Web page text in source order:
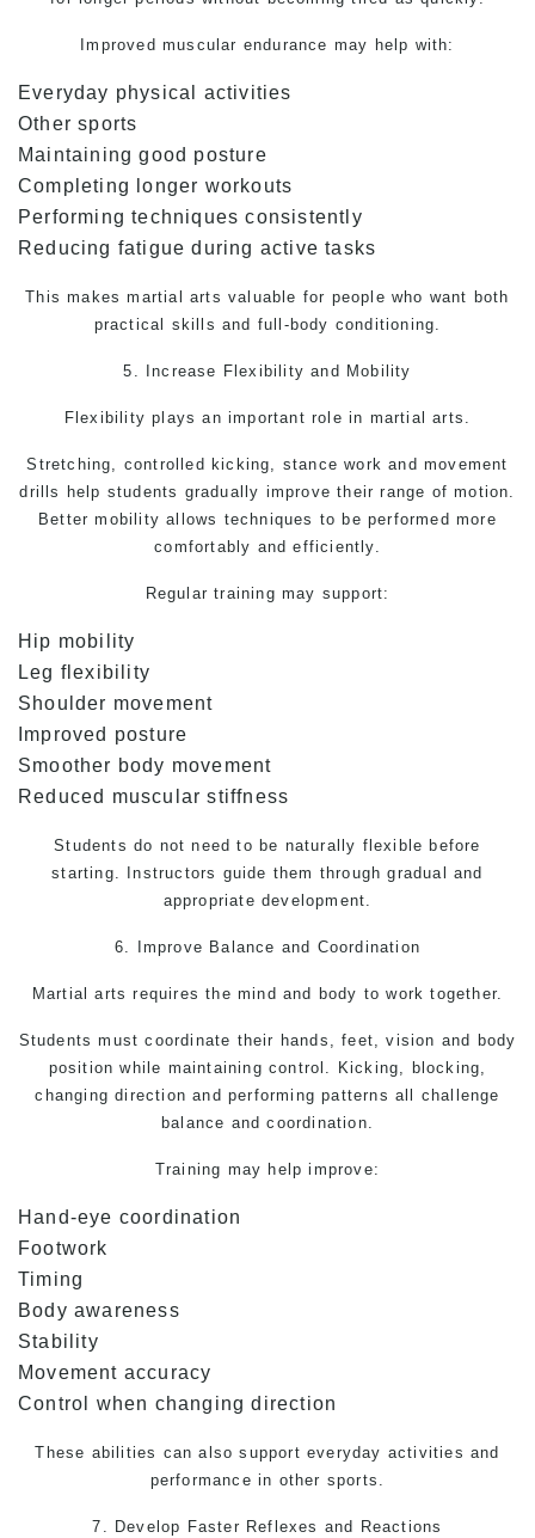
Improved muscular endurance may help with:
Everyday physical activities
Other sports
Maintaining good posture
Completing longer workouts
Performing techniques consistently
Reducing fatigue during active tasks
This makesmartial arts valuable for people who want both
practical skills and full-body conditioning.
5. Increase Flexibility and Mobility
Flexibility plays an important role in martial arts.
Stretching, controlled kicking, stance work and movement
drills help students gradually improve their range of motion.
Better mobility allows techniques to be performed more
comfortably and efficiently.
Regular training may support:
Hip mobility
Leg flexibility
Shoulder movement
Improved posture
Smoother body movement
Reduced muscular stiffness
Students do not need to be naturally flexible before
starting. Instructors guide them through gradual and
appropriate development.
6. Improve Balance and Coordination
Martial arts requires the mind and body to work together.
Students must coordinate their hands, feet, vision and body
position while maintaining control. Kicking, blocking,
changing direction and performing patterns all challenge
balance and coordination.
Training may help improve:
Hand-eye coordination
Footwork
Timing
Body awareness
Stability
Movement accuracy
Control when changing direction
These abilities can also support everyday activities and
performance in other sports.
7. Develop Faster Reflexes and Reactions